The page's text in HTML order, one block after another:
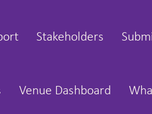
Stakeholders
Venue Dashboard